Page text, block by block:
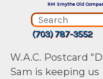
RM Smythe Old
(703) 787-3552
W.A.C. Postcard
Sam is keeping us